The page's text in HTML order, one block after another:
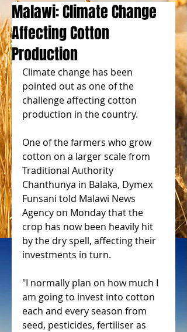
Malawi: Climate Change
Affecting Cotton
Production
Climate change has been
pointed out as one of the
challenge affecting cotton
production in the country.
One of the farmers who grow
cotton on a larger scale from
Traditional Authority
Chanthunya in Balaka, Dymex
Funsani told Malawi News
Agency on Monday that the
crop has now been heavily hit
by the dry spell, affecting their
investments in turn.
"I normally plan on how much I
am going to invest into cotton
each and every season from
seed, pesticides, fertiliser as